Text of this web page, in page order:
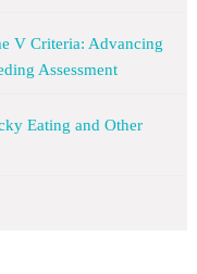
V Criteria: Advancing
Assessment
Eating and Other